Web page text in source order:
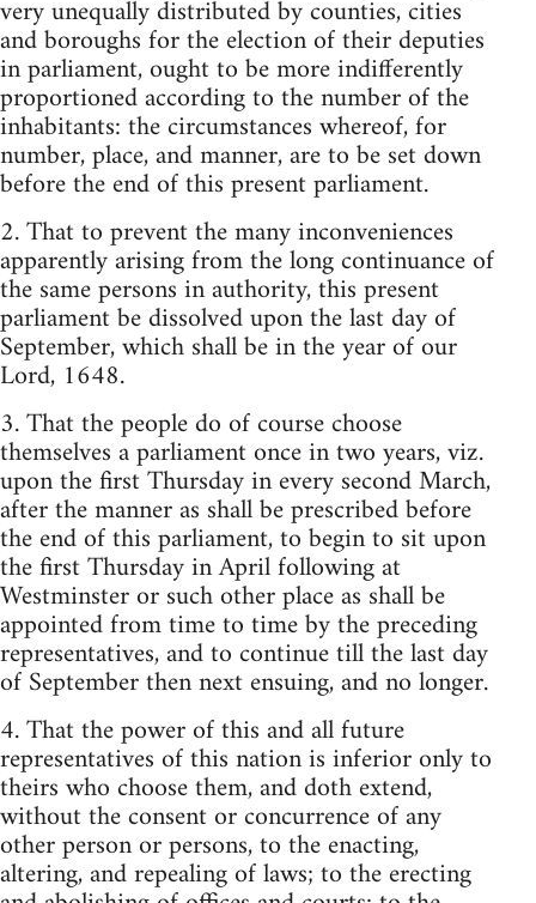
very unequally distributed by counties, cities
and boroughs for the election of their deputies
in parliament, ought to be more indifferently
proportioned according to the number of the
inhabitants: the circumstances whereof, for
number, place, and manner, are to be set down
before the end of this present parliament.
2. That to prevent the many inconveniences
apparently arising from the long continuance of
the same persons in authority, this present
parliament be dissolved upon the last day of
September, which shall be in the year of our
Lord, 1648.
3. That the people do of course choose
themselves a parliament once in two years, viz.
upon the first Thursday in every second March,
after the manner as shall be prescribed before
the end of this parliament, to begin to sit upon
the first Thursday in April following at
Westminster or such other place as shall be
appointed from time to time by the preceding
representatives, and to continue till the last day
of September then next ensuing, and no longer.
4. That the power of this and all future
representatives of this nation is inferior only to
theirs who choose them, and doth extend,
without the consent or concurrence of any
other person or persons, to the enacting,
altering, and repealing of laws; to the erecting